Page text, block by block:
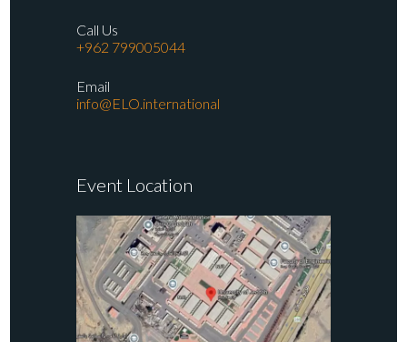
Call Us
+962 799005044
Email
info@ELO.international
Event Location